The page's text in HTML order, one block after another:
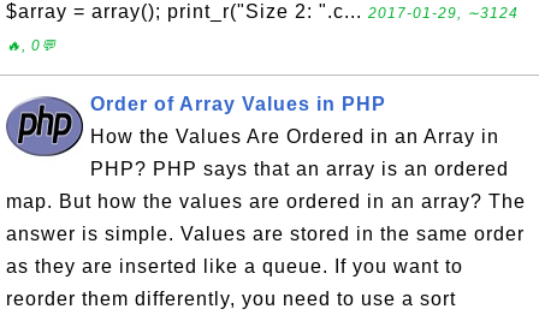
$array = array(); print_r("Size 2: ".c... 2017-01-29, ∼3124
🔥, 0💬
Order of Array Values in PHP
How the Values Are Ordered in an Array in
PHP? PHP says that an array is an ordered
map. But how the values are ordered in an array? The
answer is simple. Values are stored in the same order
as they are inserted like a queue. If you want to
reorder them differently, you need to use a sort